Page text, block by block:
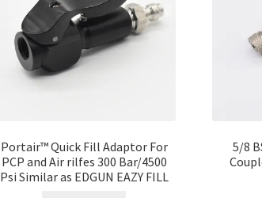
Portair™ Quick Fill Adaptor For
PCP and Air rilfes 300 Bar/4500
Psi Similar as EDGUN EAZY FILL
5/8